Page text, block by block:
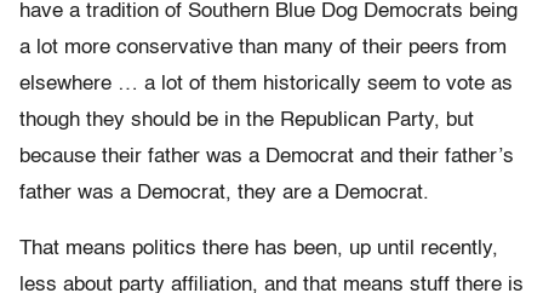
have a tradition of Southern Blue Dog Democrats being
a lot more conservative than many of their peers from
elsewhere … a lot of them historically seem to vote as
though they should be in the Republican Party, but
because their father was a Democrat and their father’s
father was a Democrat, they are a Democrat.
That means politics there has been, up until recently,
less about party affiliation, and that means stuff there is